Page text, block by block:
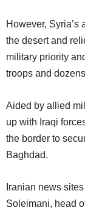
However,
the desert and
military priority
troops and
Aided by allied
up with Iraqi
the border to
Baghdad.
Iranian news
Soleimani, head